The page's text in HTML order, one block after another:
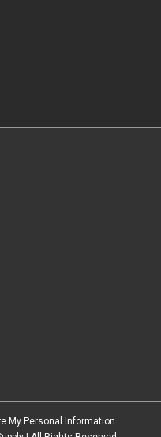
My Personal Information